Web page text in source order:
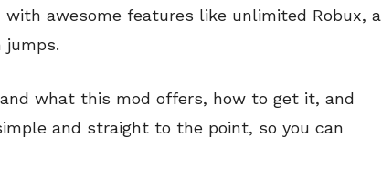
awesome features like unlimited Robux, a
jumps.
what this mod offers, how to get it, and
and straight to the point, so you can